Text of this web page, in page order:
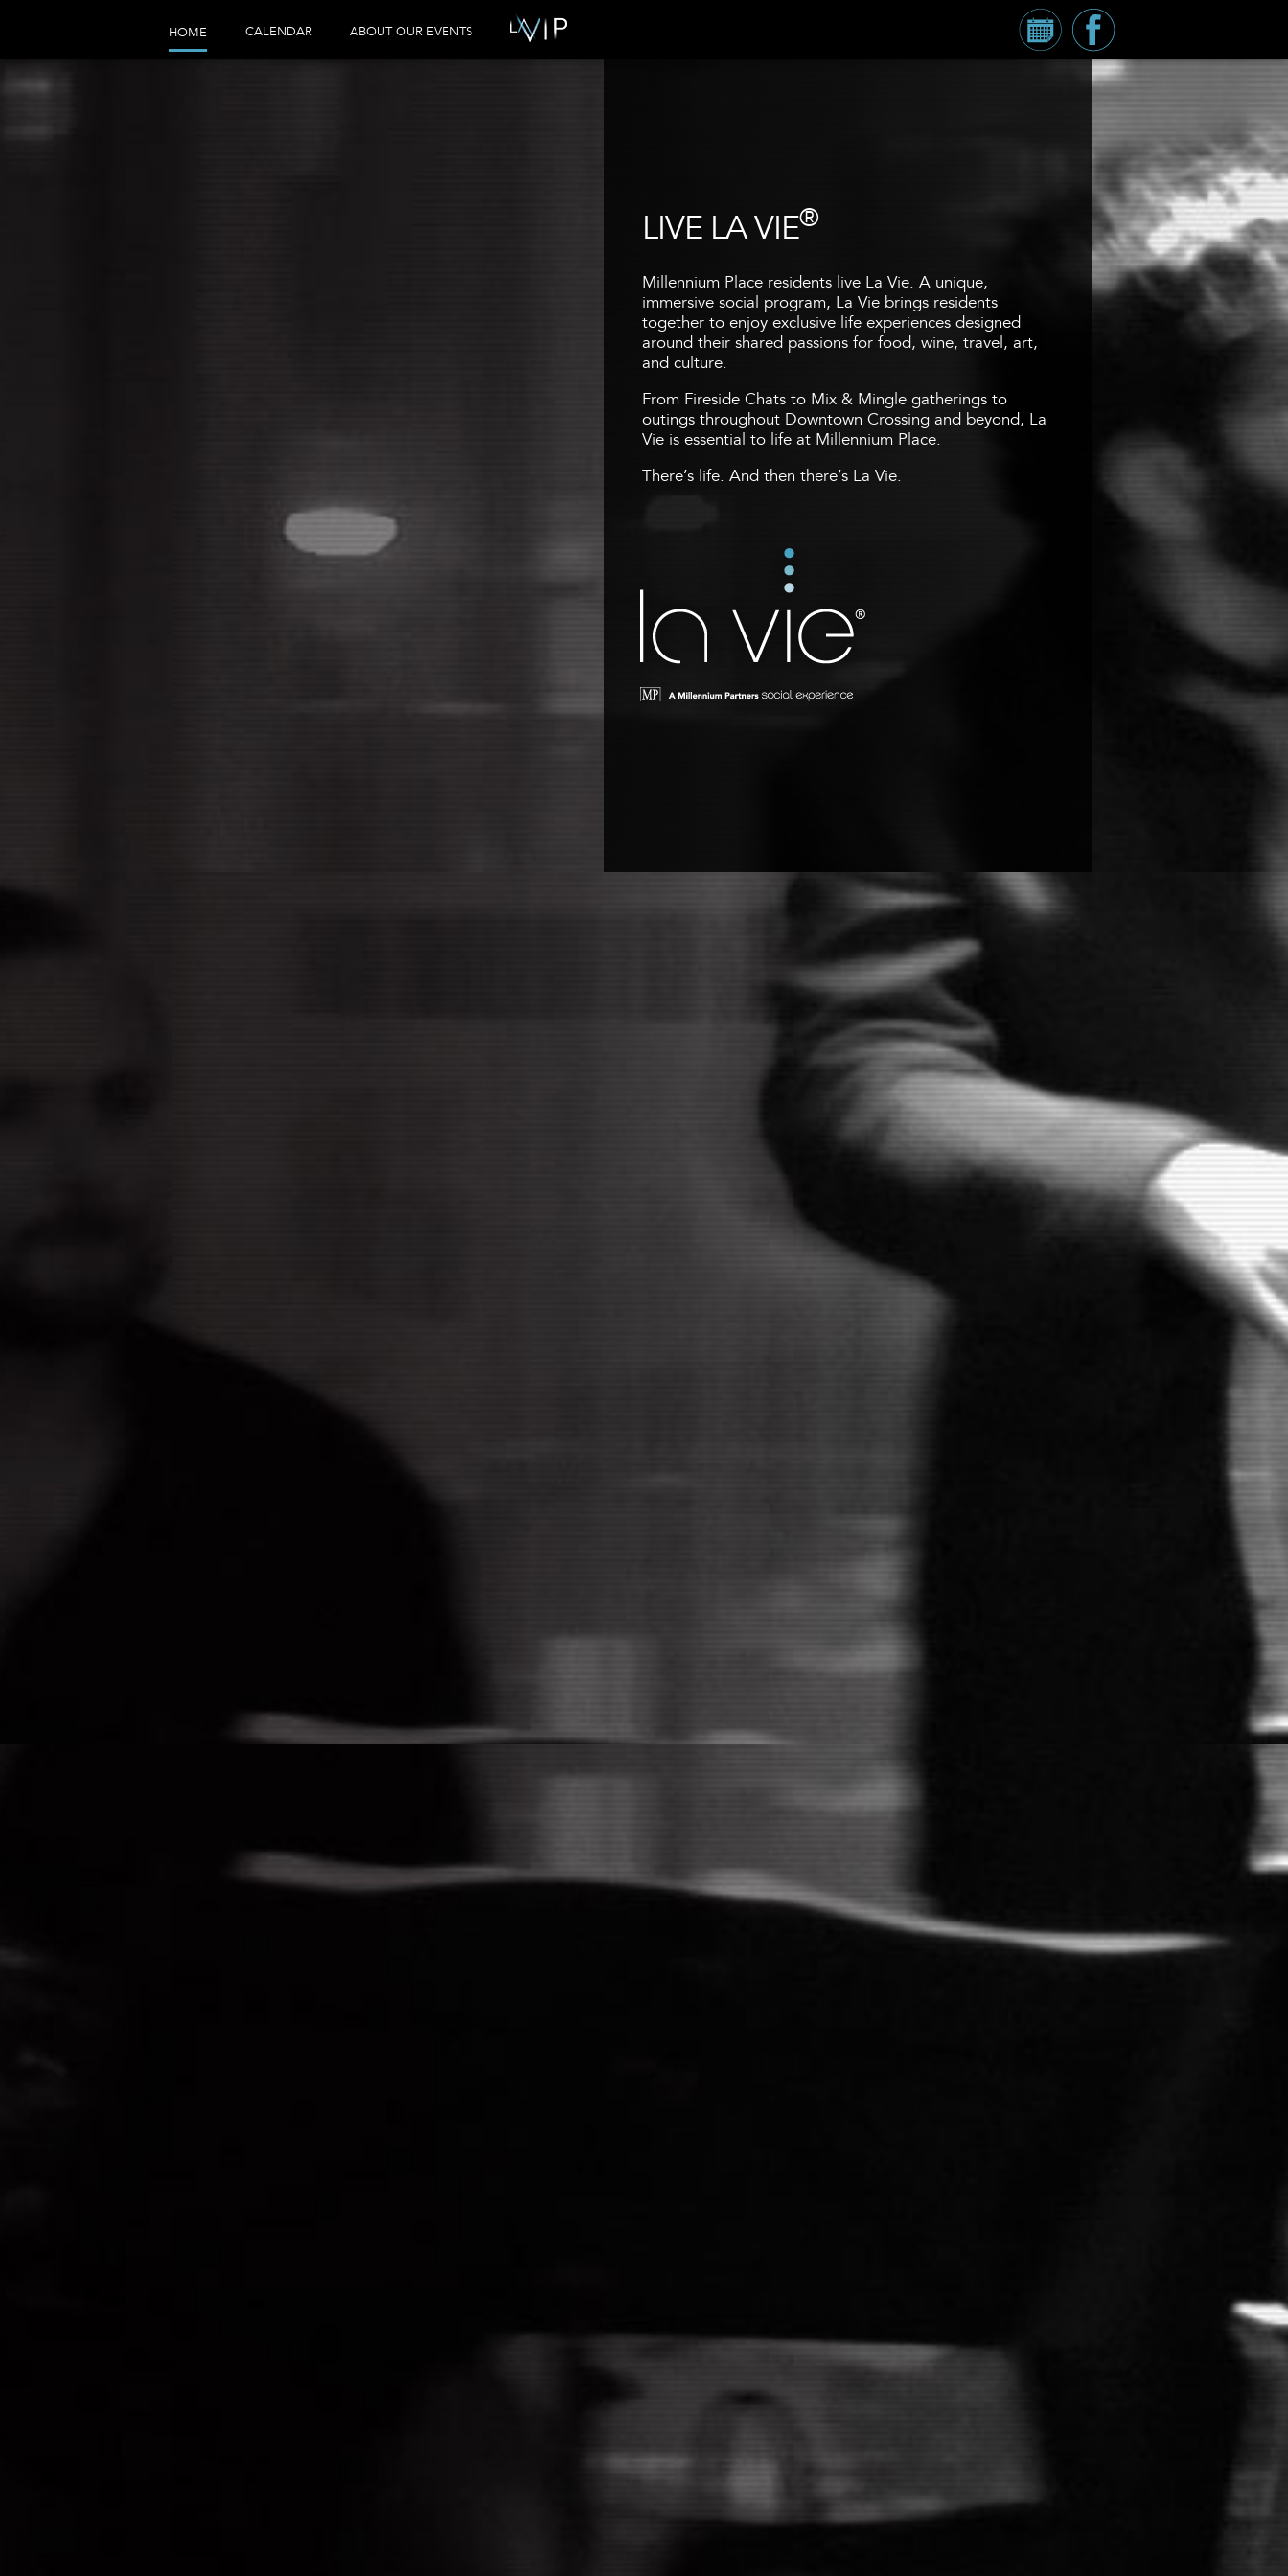
CalendarMillennium
Tower
HOME CALENDAR ABOUT OUR EVENTS
LIVE LA VIE®
Millennium Place residents live La Vie. A unique,
immersive social program, La Vie brings residents
together to enjoy exclusive life experiences designed
around their shared passions for food, wine, travel, art,
and culture.
From Fireside Chats to Mix & Mingle gatherings to
outings throughout Downtown Crossing and beyond, La
Vie is essential to life at Millennium Place.
There’s life. And then there’s La Vie.